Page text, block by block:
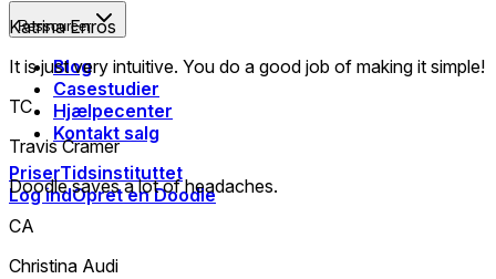
Ressourcer
Blog
Casestudier
Hjælpecenter
Kontakt salg
PriserTidsinstituttet
Log indOpret en Doodle
Katrina Enros
It is just very intuitive. You do a good job of making it simple!
TC
Travis Cramer
Doodle saves a lot of headaches.
CA
Christina Audi